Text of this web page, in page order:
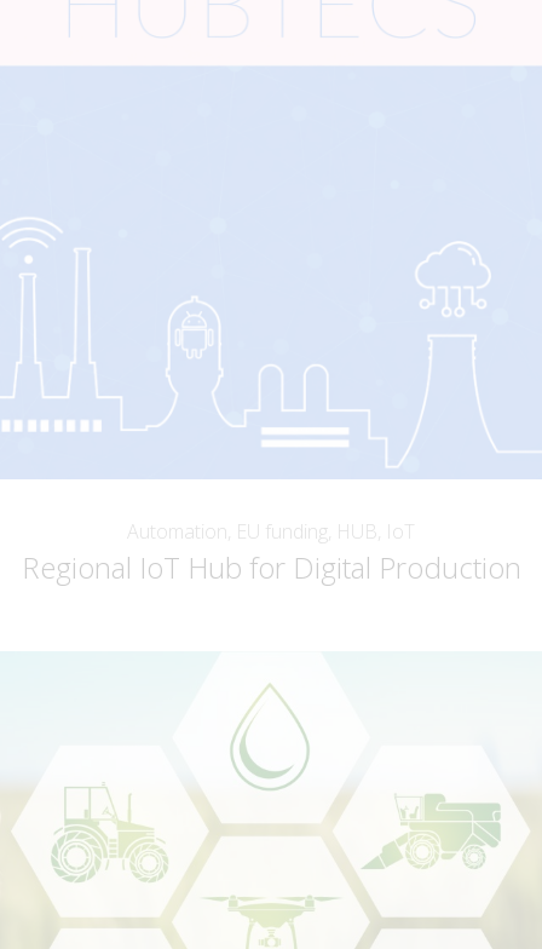
Automation, EU funding, HUB, IoT
Regional IoT Hub for Digital Production